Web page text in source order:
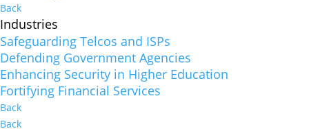
Back
Industries
Safeguarding Telcos and ISPs
Defending Government Agencies
Enhancing Security in Higher Education
Fortifying Financial Services
Back
Back